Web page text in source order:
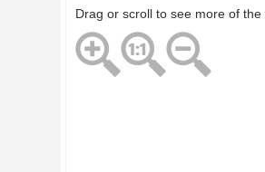
Drag or scroll to see more of the